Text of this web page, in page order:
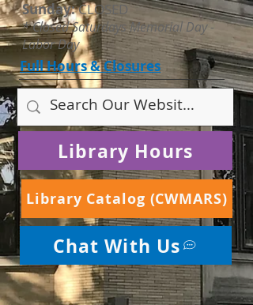
Sunday:CLOSED
* Closed Saturdays Memorial Day -
Labor Day
Full Hours & Closures
Library Hours
Library Catalog (CWMARS)
Chat With Us